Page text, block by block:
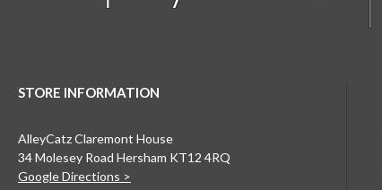
STORE INFORMATION
AlleyCatz Claremont House
34 Molesey Road Hersham KT12 4RQ
Google Directions >